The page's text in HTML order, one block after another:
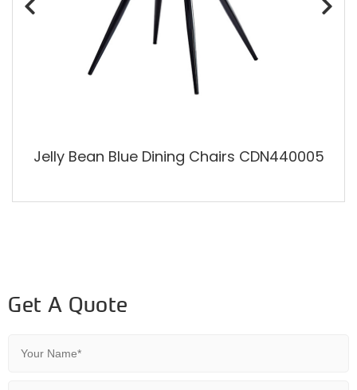
Jelly Bean Blue Dining Chairs CDN440005
Get A Quote